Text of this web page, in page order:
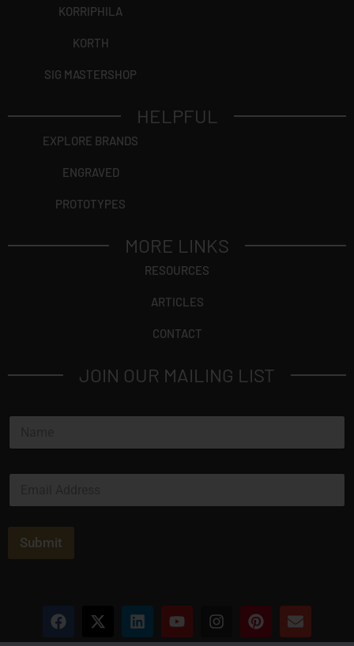
KORRIPHILA
KORTH
SIG MASTERSHOP
HELPFUL
EXPLORE BRANDS
ENGRAVED
PROTOTYPES
MORE LINKS
RESOURCES
ARTICLES
CONTACT
JOIN OUR MAILING LIST
m
a
Submit